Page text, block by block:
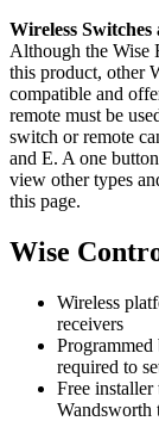
Wireless Switches
Although the Wise
this product, other
compatible and
remote must be
switch or remote
and E. A one
view other types
this page.
Wise
Wireless
receivers
required to
Free
Wandsworth